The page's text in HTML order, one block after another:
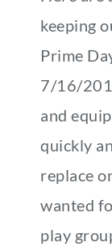
keeping
Prime
7/16/
and
quickly
replace
wanted
play